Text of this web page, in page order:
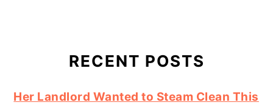
RECENT POSTS
Her Landlord Wanted to Steam Clean This